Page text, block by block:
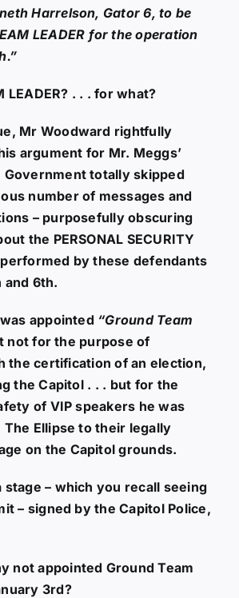
Harrelson, Gator 6, to be
LEADER for the operation
LEADER? . . . for what?
Mr Woodward rightfully
argument for Mr. Meggs’
Government totally skipped
number of messages and
– purposefully obscuring
the PERSONAL SECURITY
performed by these defendants
and 6th.
appointed “Ground Team
not for the purpose of
the certification of an election,
the Capitol . . . but for the
of VIP speakers he was
Ellipse to their legally
on the Capitol grounds.
stage – which you recall seeing
– signed by the Capitol Police,
not appointed Ground Team
3rd?